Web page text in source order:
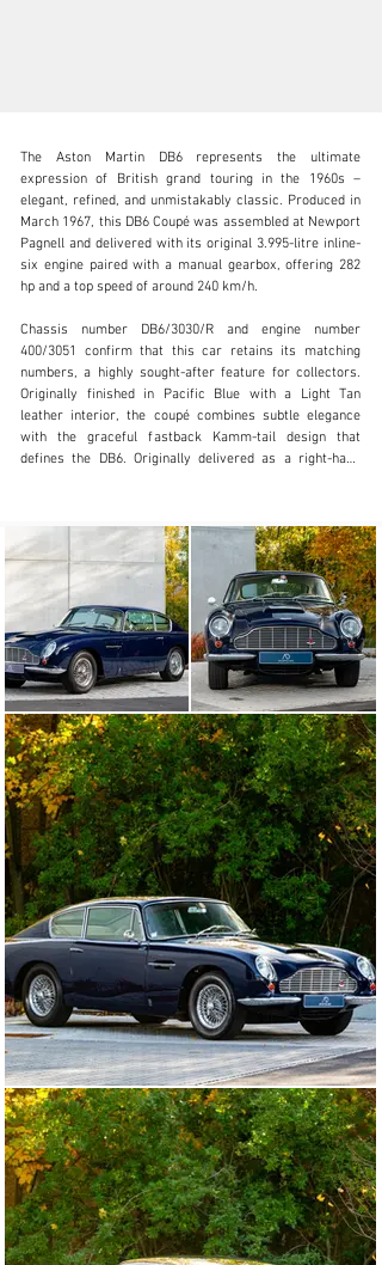
info@adsportscars.com
Visit dealer's website
The Aston Martin DB6 represents the ultimate
expression of British grand touring in the 1960s –
elegant, refined, and unmistakably classic. Produced in
March 1967, this DB6 Coupé was assembled at Newport
Pagnell and delivered with its original 3.995-litre inline-
six engine paired with a manual gearbox, offering 282
hp and a top speed of around 240 km/h.
Chassis number DB6/3030/R and engine number
400/3051 confirm that this car retains its matching
numbers, a highly sought-after feature for collectors.
Originally finished in Pacific Blue with a Light Tan
leather interior, the coupé combines subtle elegance
with the graceful fastback Kamm-tail design that
defines the DB6. Originally delivered as a right-hand
This exemplar boasts a meticulously documented
history, supported by Aston Martin Works invoices and
records from Classic & Sports Cars (France). Between
2017 and 2022, it underwent an extensive restoration
and service program, including a top-end engine rebuild,
carburetor and ignition system replacements, complete
electrical work, and the professional installation of a
new ZF gearbox, rebuilt in Schweinfurt, Germany, to
factory standards.
Today, the DB6 presents in excellent mechanical and
cosmetic condition, with approximately 115,000 km on
the odometer. Its original color combination highlights
the model’s elegant lines, and the interior retains a
natural patina that speaks to the authenticity of this
classic British GT.
Produced in just 1,327 examples, the DB6 represents
the final evolution of the “David Brown” era, bridging
classic design with improved comfort and handling.
Features such as the extended wheelbase, power-
assisted steering, and refined suspension make it both
a pleasure to drive and a true collector’s icon.
With its matching numbers, complete restoration
history, and elegant presentation, this DB6 Coupé offers
a rare opportunity to acquire one of Aston Martin’s most
celebrated grand tourers in original and fully road-ready
condition.